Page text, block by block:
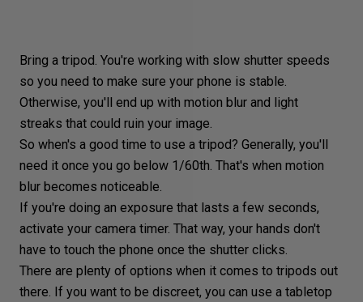
Bring a tripod. You're working with slow shutter speeds
so you need to make sure your phone is stable.
Otherwise, you'll end up with motion blur and light
streaks that could ruin your image.
So when's a good time to use a tripod? Generally, you'll
need it once you go below 1/60th. That's when motion
blur becomes noticeable.
If you're doing an exposure that lasts a few seconds,
activate your camera timer. That way, your hands don't
have to touch the phone once the shutter clicks.
There are plenty of options when it comes to tripods out
there. If you want to be discreet, you can use a tabletop